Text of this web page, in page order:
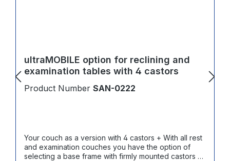
ultraMOBILE option for reclining and
examination tables with 4 castors
Product Number SAN-0222
Your couch as a version with 4 castors + With all rest
and examination couches you have the option of
selecting a base frame with firmly mounted castors +